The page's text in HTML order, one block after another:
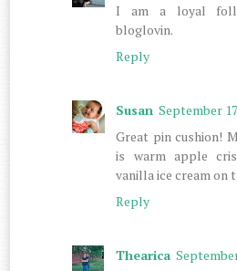
I am a loyal
bloglovin.
Reply
Susan September
Great pin cushion!
is warm apple
vanilla ice cream on
Reply
Thearica